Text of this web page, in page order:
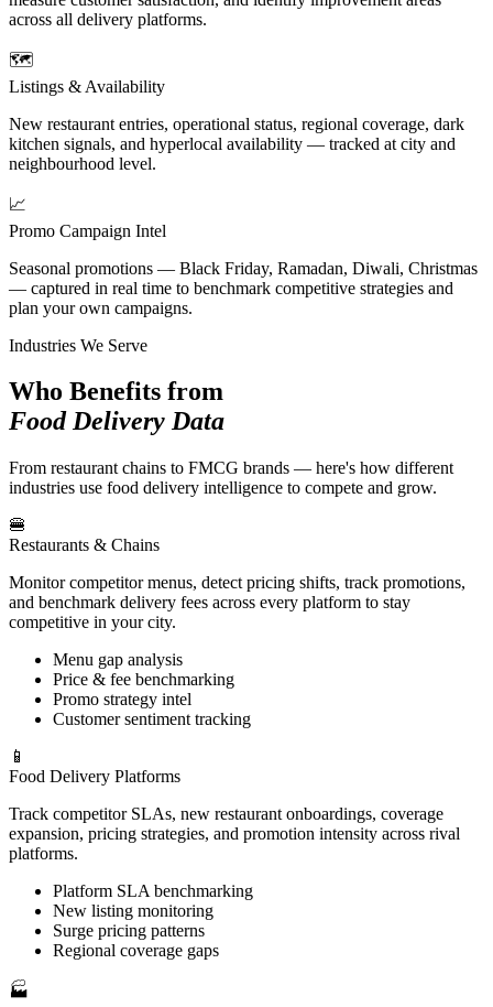
across all delivery platforms.
🗺️
Listings & Availability
New restaurant entries, operational status, regional coverage, dark
kitchen signals, and hyperlocal availability — tracked at city and
neighbourhood level.
📈
Promo Campaign Intel
Seasonal promotions — Black Friday, Ramadan, Diwali, Christmas
— captured in real time to benchmark competitive strategies and
plan your own campaigns.
Industries We Serve
Who Benefits from
Food Delivery Data
From restaurant chains to FMCG brands — here's how different
industries use food delivery intelligence to compete and grow.
🍔
Restaurants & Chains
Monitor competitor menus, detect pricing shifts, track promotions,
and benchmark delivery fees across every platform to stay
competitive in your city.
Menu gap analysis
Price & fee benchmarking
Promo strategy intel
Customer sentiment tracking
📱
Food Delivery Platforms
Track competitor SLAs, new restaurant onboardings, coverage
expansion, pricing strategies, and promotion intensity across rival
platforms.
Platform SLA benchmarking
New listing monitoring
Surge pricing patterns
Regional coverage gaps
🏭